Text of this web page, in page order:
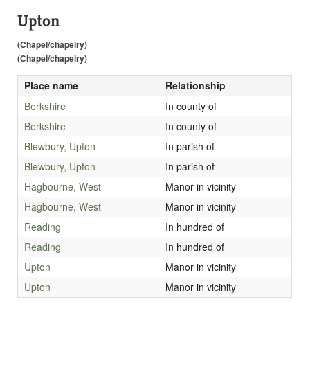
Upton
(Chapel/chapelry)
(Chapel/chapelry)
Place name
Relationship
Berkshire
In county of
Berkshire
In county of
Blewbury, Upton
In parish of
Blewbury, Upton
In parish of
Hagbourne, West
Manor in vicinity
Hagbourne, West
Manor in vicinity
Reading
In hundred of
Reading
In hundred of
Upton
Manor in vicinity
Upton
Manor in vicinity